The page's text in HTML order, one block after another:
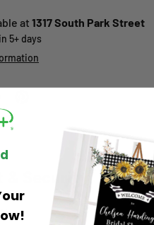
at 1317 South Park Street
5+ days
& Security